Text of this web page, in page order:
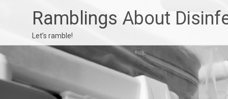
Ramblings About
Let’s ramble!